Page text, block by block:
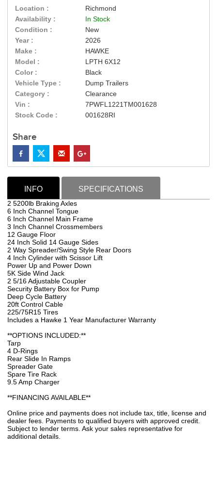
Location :
Richmond
Availability :
In Stock
Condition :
New
Year :
2026
Make :
HAWKE
Model :
LPTH 6X12
Color :
Black
Vehicle Type :
Dump Trailers
Category :
Clearance
Vin :
7PWFL1221TM001628
Stock Code :
001628RI
Share
INFO SPECIFICATIONS
2 5200lb Braking Axles
6 Inch Channel Tongue
6 Inch Channel Main Frame
3 Inch Channel Crossmembers
12 Gauge Floor
24 Inch Solid 14 Gauge Sides
2 Way Spreader/Swing Style Rear Doors
4 Inch Cylinder with Scissor Lift
Power Up and Power Down
5K Side Wind Jack
2 5/16 Adjustable Coupler
Security Battery Box for Pump
Deep Cycle Battery
20ft Control Cable
225/75R15 Tires
Includes a Hawke 1 Year Manufacturer Warranty
**OPTIONS INCLUDED:**
Tarp
4 D-Rings
Rear Slide In Ramps
Spreader Gate
Spare Tire Rack
9.5 Amp Charger
**FINANCING AVAILABLE**
Online price and payments does not include tax, title, license and
dealer fees. Payments to qualified buyers with approved credit.
Subject to lender terms. Ask your sales representative for
additional details.